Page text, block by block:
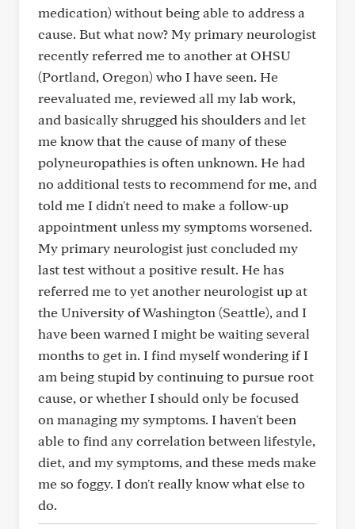
medication) without being able to address a
cause. But what now? My primary neurologist
recently referred me to another at OHSU
(Portland, Oregon) who I have seen. He
reevaluated me, reviewed all my lab work,
and basically shrugged his shoulders and let
me know that the cause of many of these
polyneuropathies is often unknown. He had
no additional tests to recommend for me, and
told me I didn't need to make a follow-up
appointment unless my symptoms worsened.
My primary neurologist just concluded my
last test without a positive result. He has
referred me to yet another neurologist up at
the University of Washington (Seattle), and I
have been warned I might be waiting several
months to get in. I find myself wondering if I
am being stupid by continuing to pursue root
cause, or whether I should only be focused
on managing my symptoms. I haven't been
able to find any correlation between lifestyle,
diet, and my symptoms, and these meds make
me so foggy. I don't really know what else to
do.